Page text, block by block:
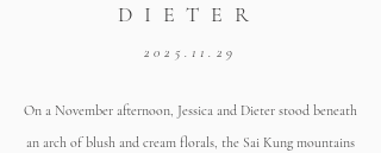
DIETER
2025.11.29
On a November afternoon, Jessica and Dieter stood beneath
an arch of blush and cream florals, the Sai Kung mountains